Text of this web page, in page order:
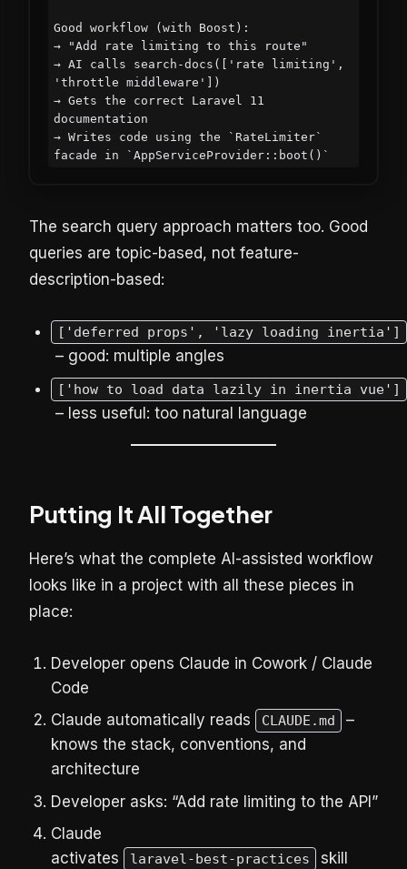
Good workflow (with Boost):
→ "Add rate limiting to this route"
→ AI calls search-docs(['rate limiting',
'throttle middleware'])
→ Gets the correct Laravel 11
documentation
→ Writes code using the `RateLimiter`
The search query approach matters too. Good
queries are topic-based, not feature-
description-based:
['deferred props', 'lazy loading inertia']
– good: multiple angles
['how to load data lazily in inertia vue']
– less useful: too natural language
Putting It All Together
Here’s what the complete AI-assisted workflow
looks like in a project with all these pieces in
place:
Developer opens Claude in Cowork / Claude
Code
Claude automatically reads
CLAUDE.md
–
knows the stack, conventions, and
architecture
Developer asks: “Add rate limiting to the API”
Claude
activates
laravel-best-practices
skill